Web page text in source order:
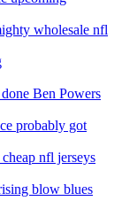
wholesale nfl
Ben Powers
probably got
nfl jerseys
blow blues